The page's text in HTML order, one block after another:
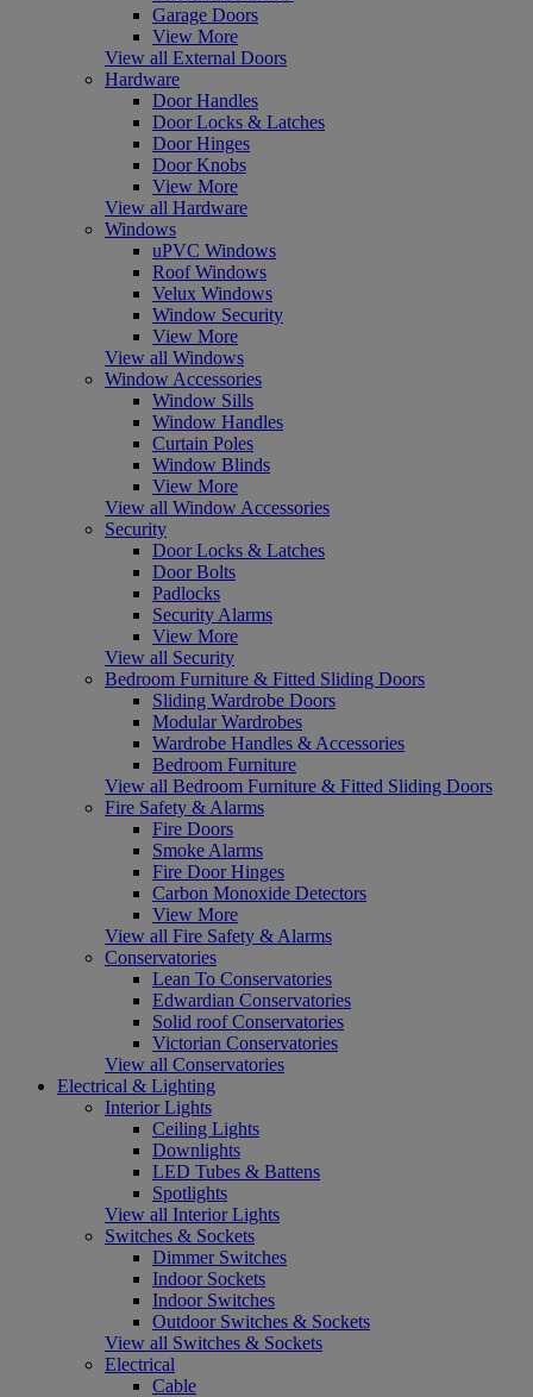
Garage Doors
View More
View all External Doors
Hardware
Door Handles
Door Locks & Latches
Door Hinges
Door Knobs
View More
View all Hardware
Windows
uPVC Windows
Roof Windows
Velux Windows
Window Security
View More
View all Windows
Window Accessories
Window Sills
Window Handles
Curtain Poles
Window Blinds
View More
View all Window Accessories
Security
Door Locks & Latches
Door Bolts
Padlocks
Security Alarms
View More
View all Security
Bedroom Furniture & Fitted Sliding Doors
Sliding Wardrobe Doors
Modular Wardrobes
Wardrobe Handles & Accessories
Bedroom Furniture
View all Bedroom Furniture & Fitted Sliding Doors
Fire Safety & Alarms
Fire Doors
Smoke Alarms
Fire Door Hinges
Carbon Monoxide Detectors
View More
View all Fire Safety & Alarms
Conservatories
Lean To Conservatories
Edwardian Conservatories
Solid roof Conservatories
Victorian Conservatories
View all Conservatories
Electrical & Lighting
Interior Lights
Ceiling Lights
Downlights
LED Tubes & Battens
Spotlights
View all Interior Lights
Switches & Sockets
Dimmer Switches
Indoor Sockets
Indoor Switches
Outdoor Switches & Sockets
View all Switches & Sockets
Electrical
Cable